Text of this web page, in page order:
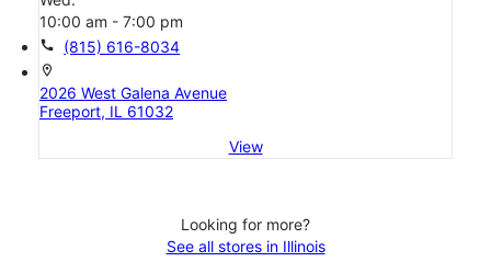
10:00 am - 7:00 pm
call (815) 616-8034
location_on
2026 West Galena Avenue
Freeport, IL 61032
View
Looking for more?
See all stores in Illinois